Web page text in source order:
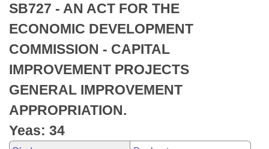
Bills in Senate Committees
Bills in Joint Committees
Meetings Of The Whole/Business Meetings
Recently Filed
Personalized Bill Tracking
Bills Returned from Committee
Bill Conflicts Report
House
Senate
House Budget
Senate Budget
House Roll Call
Uncodified Historic Legislation
Search Center
SB727 - AN ACT FOR THE
ECONOMIC DEVELOPMENT
COMMISSION - CAPITAL
IMPROVEMENT PROJECTS
GENERAL IMPROVEMENT
APPROPRIATION.
Yeas: 34